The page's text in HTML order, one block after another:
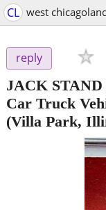
CL west
reply
JACK
Car Truck
(Villa Park,